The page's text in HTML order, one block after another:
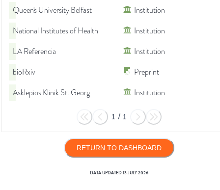
Queen's University Belfast
Institution
National Institutes of Health
Institution
LA Referencia
Institution
bioRxiv
Preprint
Asklepios Klinik St. Georg
Institution
1 / 1
RETURN TO DASHBOARD
DATA UPDATED13 JULY 2026